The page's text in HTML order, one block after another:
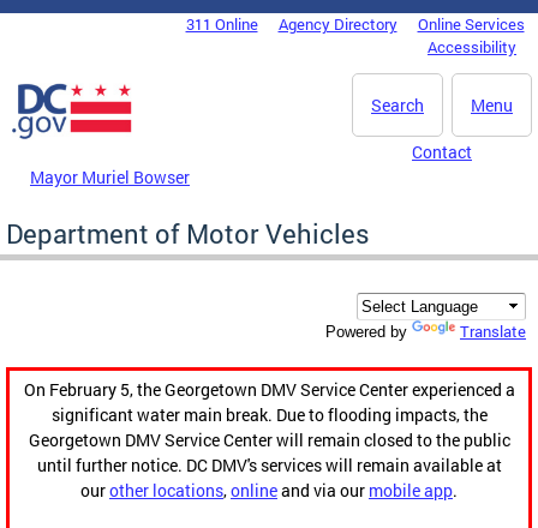
Skip to main content
DC Agency Top Menu311 Online Agency Directory
Online Services
Accessibility
Menu
Search
Mayor Muriel Bowser
Contact
Department of Motor Vehicles
Powered by Translate
On February 5, the Georgetown DMV Service Center experienced a
significant water main break. Due to flooding impacts, the
Georgetown DMV Service Center will remain closed to the public
until further notice. DC DMV's services will remain available at
ourother locations,onlineand via our mobile app.